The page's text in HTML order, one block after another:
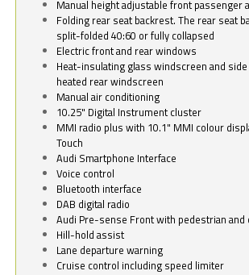
Manual height adjustable front passenger
Folding rear seat backrest. The rear seat
split-folded 40:60 or fully collapsed
Electric front and rear windows
Heat-insulating glass windscreen and
heated rear windscreen
Manual air conditioning
10.25" Digital Instrument cluster
MMI radio plus with 10.1" MMI colour
Touch
Audi Smartphone Interface
Voice control
Bluetooth interface
DAB digital radio
Audi Pre-sense Front with pedestrian
Hill-hold assist
Lane departure warning
Cruise control including speed limiter